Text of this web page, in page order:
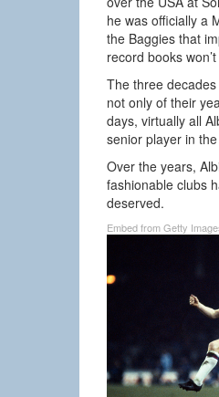
he was officially a
the Baggies that
record books
The three
not only of their
days, virtually all
senior player in
Over the years,
fashionable clubs
deserved.
Embed from Getty